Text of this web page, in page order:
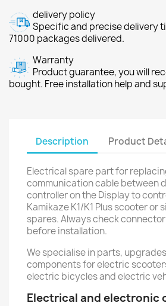
delivery policy
Specific and precise delivery
71000 packages delivered.
Warranty
Product guarantee, you will
bought. Free installation help and
Description Product
Electrical spare part for
communication cable between
controller on the Display to
Kamikaze K1/K1 Plus scooter or
spares. Always check
before installation.
We specialise in parts,
components for electric
electric bicycles and electric
Electrical and electronic